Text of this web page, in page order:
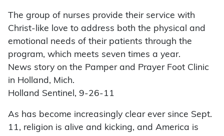
The group of nurses provide their service with
Christ-like love to address both the physical and
emotional needs of their patients through the
program, which meets seven times a year.
News story on the Pamper and Prayer Foot Clinic
in Holland, Mich.
Holland Sentinel, 9-26-11
As has become increasingly clear ever since Sept.
11, religion is alive and kicking, and America is